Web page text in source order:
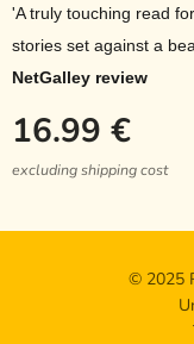
'A truly touching read
stories set against a
NetGalley review
16.99 €
excluding shipping cost
© 2025